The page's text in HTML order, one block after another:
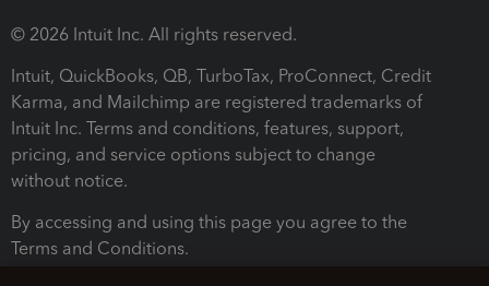
© 2026 Intuit Inc. All rights reserved.
Intuit, QuickBooks, QB, TurboTax, ProConnect, Credit
Karma, and Mailchimp are registered trademarks of
Intuit Inc. Terms and conditions, features, support,
pricing, and service options subject to change
without notice.
By accessing and using this page you agree to the
Terms and Conditions.